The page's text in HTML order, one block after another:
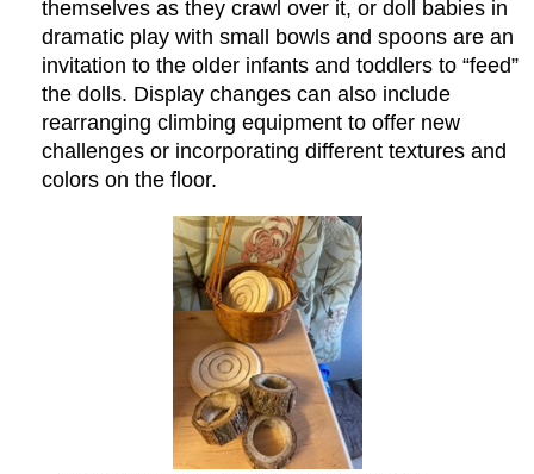
themselves as they crawl over it, or doll babies in
dramatic play with small bowls and spoons are an
invitation to the older infants and toddlers to “feed”
the dolls. Display changes can also include
rearranging climbing equipment to offer new
challenges or incorporating different textures and
colors on the floor.